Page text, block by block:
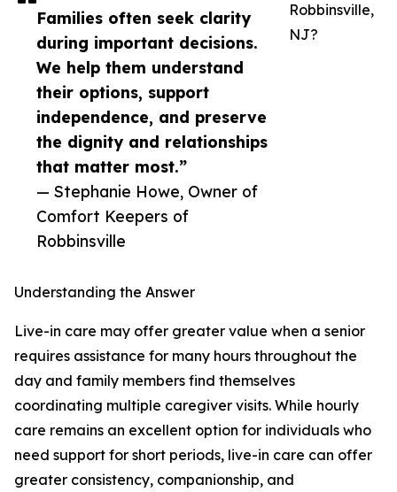
Families often seek clarity
during important decisions.
We help them understand
their options, support
independence, and preserve
the dignity and relationships
that matter most.”
— Stephanie Howe, Owner of
Comfort Keepers of
Robbinsville
Robbinsville,
NJ?
Understanding the Answer
Live-in care may offer greater value when a senior
requires assistance for many hours throughout the
day and family members find themselves
coordinating multiple caregiver visits. While hourly
care remains an excellent option for individuals who
need support for short periods, live-in care can offer
greater consistency, companionship, and